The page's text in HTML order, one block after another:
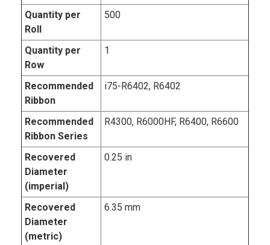
Quantity per
Roll
500
Quantity per
Row
1
Recommended
Ribbon
i75-R6402, R6402
Recommended
Ribbon Series
R4300, R6000HF, R6400, R6600
Recovered
Diameter
(imperial)
0.25 in
Recovered
Diameter
(metric)
6.35 mm